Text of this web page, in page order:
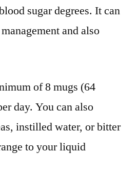
sugar degrees. It can
and also
of 8 mugs (64
day. You can also
instilled water, or bitter
to your liquid